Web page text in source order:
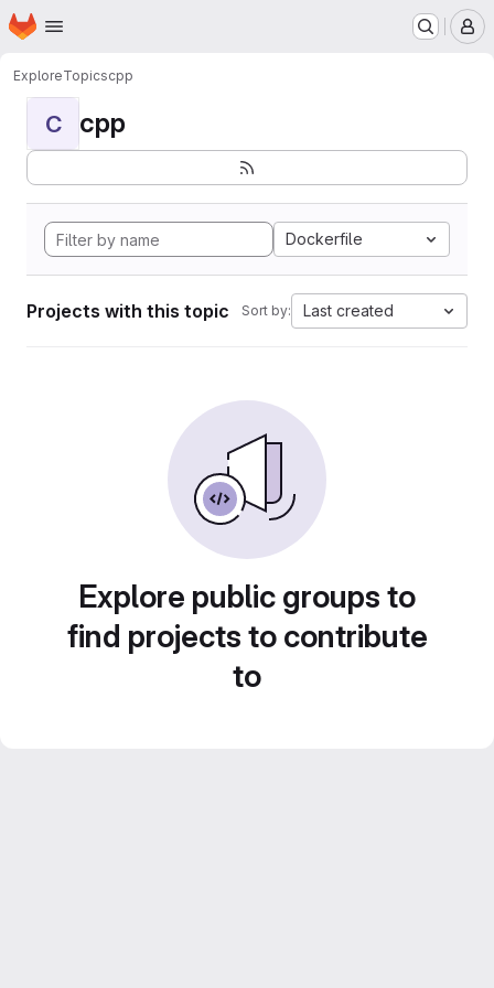
Skip to main content
Homepage
ExploreTopicscpp
C cpp
Dockerfile
Projects with this topic Sort by: Last created
Explore public groups to
find projects to contribute
to